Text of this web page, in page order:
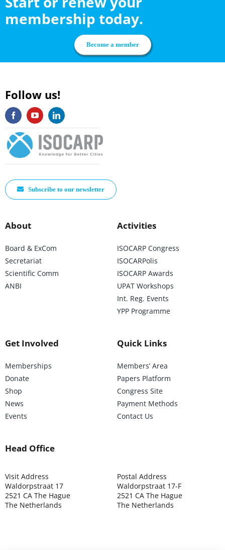
membership today.
Become a member
Follow us!
Subscribe to our newsletter
About
Board & ExCom
Secretariat
Scientific Comm
ANBI
Activities
ISOCARP Congress
ISOCARPolis
ISOCARP Awards
UPAT Workshops
Int. Reg. Events
YPP Programme
Get Involved
Memberships
Donate
Shop
News
Events
Quick Links
Members’ Area
Papers Platform
Congress Site
Payment Methods
Contact Us
Head Office
Visit Address
Waldorpstraat 17
2521 CA The Hague
The Netherlands
Postal Address
Waldorpstraat 17-F
2521 CA The Hague
The Netherlands